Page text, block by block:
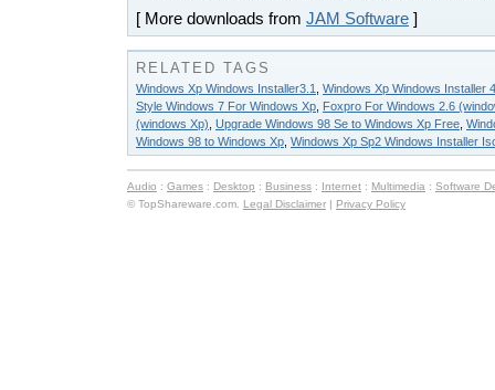
[ More downloads from JAM Software ]
RELATED TAGS
Windows Xp Windows Installer3.1
Windows Xp Windows Installer
Style Windows 7 For Windows Xp Foxpro For Windows 2.6
(windows Xp) Upgrade Windows 98 Se to Windows Xp Free
Windows 98 to Windows Xp Windows Xp Sp2 Windows Installer
Audio : Games : Desktop : Business : Internet : Multimedia : Software
© TopShareware.com. Legal Disclaimer | Privacy Policy